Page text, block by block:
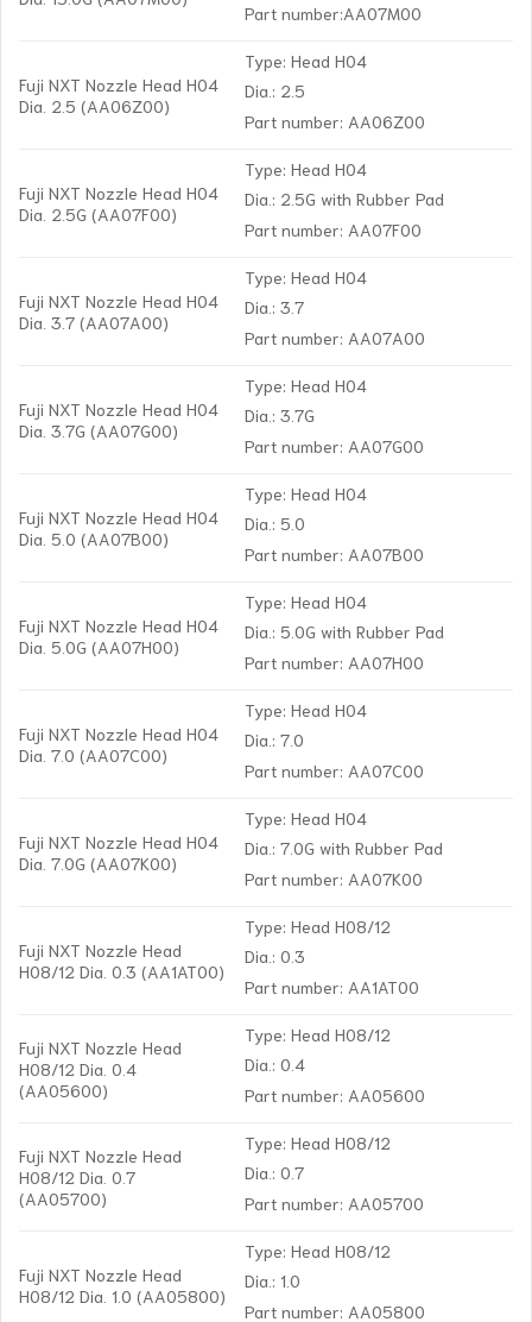
Part number:AA07M00
Fuji NXT Nozzle Head H04
Dia. 2.5 (AA06Z00)
Type: Head H04
Dia.: 2.5
Part number: AA06Z00
Fuji NXT Nozzle Head H04
Dia. 2.5G (AA07F00)
Type: Head H04
Dia.: 2.5G with Rubber Pad
Part number: AA07F00
Fuji NXT Nozzle Head H04
Dia. 3.7 (AA07A00)
Type: Head H04
Dia.: 3.7
Part number: AA07A00
Fuji NXT Nozzle Head H04
Dia. 3.7G (AA07G00)
Type: Head H04
Dia.: 3.7G
Part number: AA07G00
Fuji NXT Nozzle Head H04
Dia. 5.0 (AA07B00)
Type: Head H04
Dia.: 5.0
Part number: AA07B00
Fuji NXT Nozzle Head H04
Dia. 5.0G (AA07H00)
Type: Head H04
Dia.: 5.0G with Rubber Pad
Part number: AA07H00
Fuji NXT Nozzle Head H04
Dia. 7.0 (AA07C00)
Type: Head H04
Dia.: 7.0
Part number: AA07C00
Fuji NXT Nozzle Head H04
Dia. 7.0G (AA07K00)
Type: Head H04
Dia.: 7.0G with Rubber Pad
Part number: AA07K00
Fuji NXT Nozzle Head
H08/12 Dia. 0.3 (AA1AT00)
Type: Head H08/12
Dia.: 0.3
Part number: AA1AT00
Fuji NXT Nozzle Head
H08/12 Dia. 0.4
(AA05600)
Type: Head H08/12
Dia.: 0.4
Part number: AA05600
Fuji NXT Nozzle Head
H08/12 Dia. 0.7
(AA05700)
Type: Head H08/12
Dia.: 0.7
Part number: AA05700
Fuji NXT Nozzle Head
H08/12 Dia. 1.0 (AA05800)
Type: Head H08/12
Dia.: 1.0
Part number: AA05800